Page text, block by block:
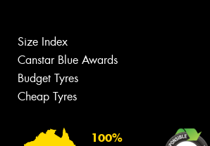
Size Index
Canstar Blue Awards
Budget Tyres
Cheap Tyres
100%